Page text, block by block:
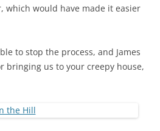
which would have made it easier
to stop the process, and James
bringing us to your creepy house,